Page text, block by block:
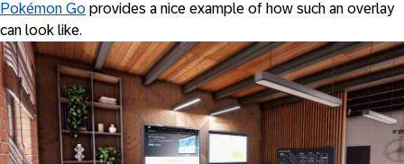
Pokémon Go provides a nice example of how such an overlay
can look like.